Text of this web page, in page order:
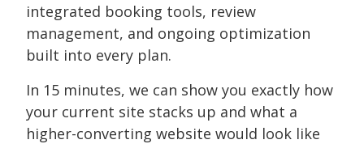
integrated booking tools, review
management, and ongoing optimization
built into every plan.
In 15 minutes, we can show you exactly how
your current site stacks up and what a
higher-converting website would look like